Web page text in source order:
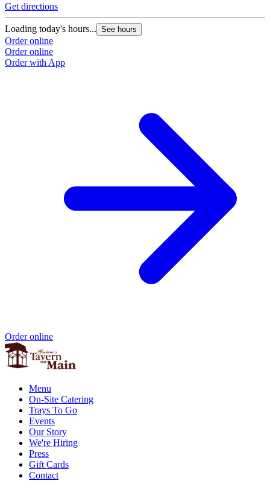
Get directions
Loading today's hours... See hours
Order online
Order online
Order with App
Order online
Menu
On-Site Catering
Trays To Go
Events
Our Story
We're Hiring
Press
Gift Cards
Contact